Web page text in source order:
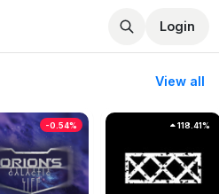
Login
View all
-0.54% 118.41%